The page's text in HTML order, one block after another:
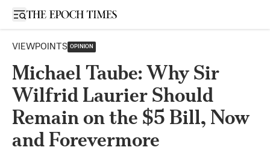
Open sidebar
VIEWPOINTS OPINION
Michael Taube: Why Sir
Wilfrid Laurier Should
Remain on the $5 Bill, Now
and Forevermore